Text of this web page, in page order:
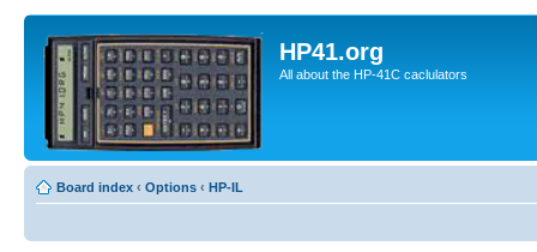
HP41.org
All about the HP-41C caclulators
Board index ‹ Options ‹ HP-IL